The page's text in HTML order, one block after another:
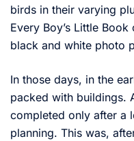
birds in their varying
Every Boy’s Little
black and white photo
In those days, in the
packed with buildings.
completed only after a
planning. This was,